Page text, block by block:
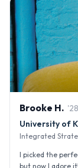
Brooke H. '28
University of
Integrated
I picked the
but now I adore